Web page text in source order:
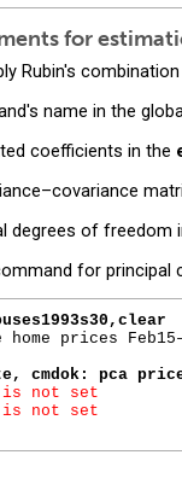
for
Rubin's
name in the
coefficients in the
degrees of freedom
for principal
home prices
cmdok: pca
not set
is not set